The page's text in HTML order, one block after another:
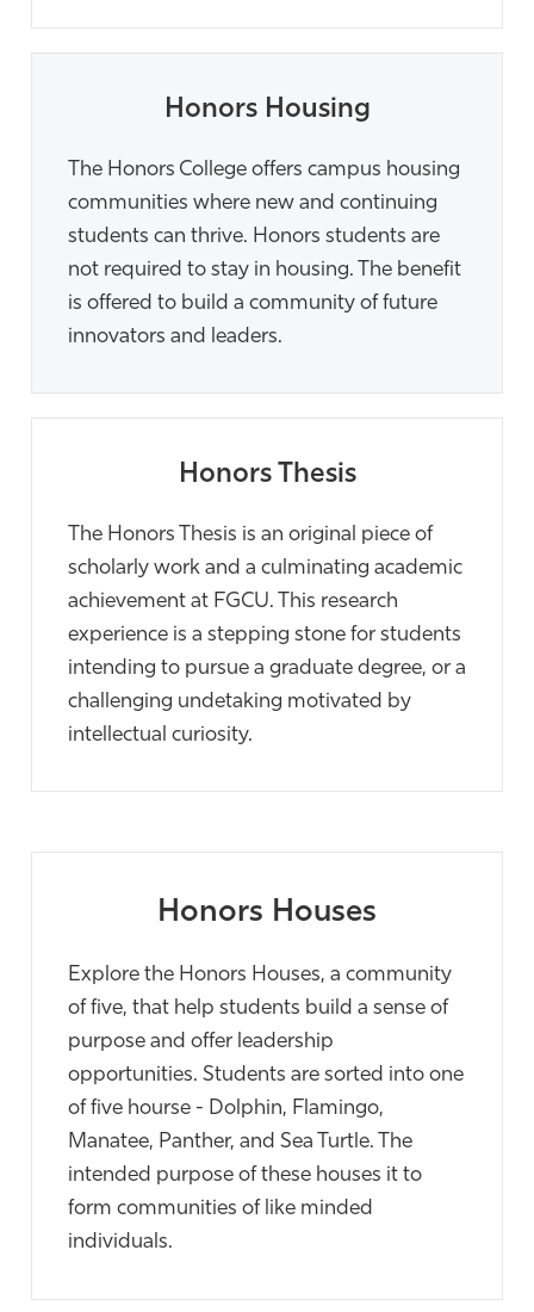
Honors Housing
The Honors College offers campus housing
communities where new and continuing
students can thrive. Honors students are
not required to stay in housing. The benefit
is offered to build a community of future
innovators and leaders.
Honors Thesis
The Honors Thesis is an original piece of
scholarly work and a culminating academic
achievement at FGCU. This research
experience is a stepping stone for students
intending to pursue a graduate degree, or a
challenging undetaking motivated by
intellectual curiosity.
Honors Houses
Explore the Honors Houses, a community
of five, that help students build a sense of
purpose and offer leadership
opportunities. Students are sorted into one
of five hourse - Dolphin, Flamingo,
Manatee, Panther, and Sea Turtle. The
intended purpose of these houses it to
form communities of like minded
individuals.